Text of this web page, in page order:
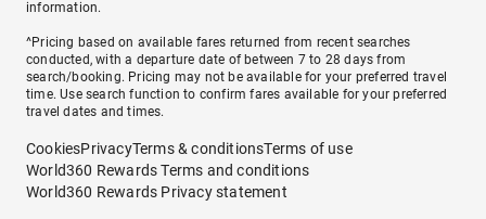
information.
^Pricing based on available fares returned from recent searches
conducted, with a departure date of between 7 to 28 days from
search/booking. Pricing may not be available for your preferred travel
time. Use search function to confirm fares available for your preferred
travel dates and times.
CookiesPrivacyTerms & conditionsTerms of use
World360 Rewards Terms and conditions
World360 Rewards Privacy statement